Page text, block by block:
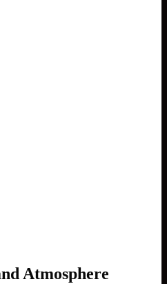
Atmosphere